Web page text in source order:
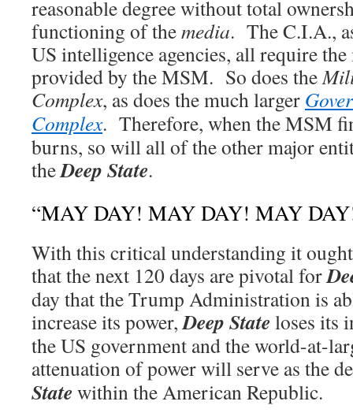
reasonable degree without total
functioning of themedia. The C.I.A.,
US intelligence agencies, all require
provided by the MSM. So does the
Complex, as does the much larger
Complex. Therefore, when the MSM
burns, so will all of the other major
theDeep State.
“MAY DAY! MAY DAY! MAY
With this critical understanding it
that the next 120 days are pivotal for
day that the Trump Administration is
increase its power,Deep State loses its
the US government and the world-at-
attenuation of power will serve as the
State within the American Republic.